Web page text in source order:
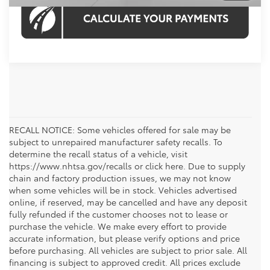
RECALL NOTICE: Some vehicles offered for sale may be
subject to unrepaired manufacturer safety recalls. To
determine the recall status of a vehicle, visit
https://www.nhtsa.gov/recalls or click here. Due to supply
chain and factory production issues, we may not know
when some vehicles will be in stock. Vehicles advertised
online, if reserved, may be cancelled and have any deposit
fully refunded if the customer chooses not to lease or
purchase the vehicle. We make every effort to provide
accurate information, but please verify options and price
before purchasing. All vehicles are subject to prior sale. All
financing is subject to approved credit. All prices exclude